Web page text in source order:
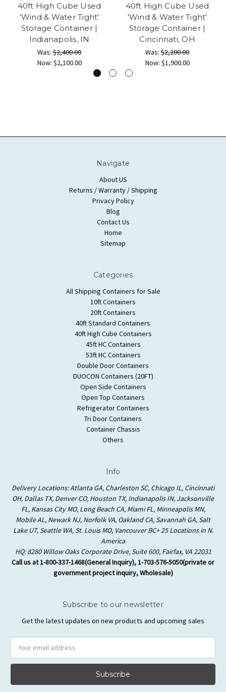
40ft High Cube Used
'Wind & Water Tight'
Storage Container |
Indianapolis, IN
Was: $2,400.00
Now: $2,100.00
40ft High Cube Used
'Wind & Water Tight'
Storage Container |
Cincinnati, OH
Was: $2,200.00
Now: $1,900.00
Navigate
About US
Returns / Warranty / Shipping
Privacy Policy
Blog
Contact Us
Home
Sitemap
Categories
All Shipping Containers for Sale
10ft Containers
20ft Containers
40ft Standard Containers
40ft High Cube Containers
45ft HC Containers
53ft HC Containers
Double Door Containers
DUOCON Containers (20FT)
Open Side Containers
Open Top Containers
Refrigerator Containers
Tri Door Containers
Container Chassis
Others
Info
Delivery Locations: Atlanta GA, Charleston SC, Chicago IL, Cincinnati
OH, Dallas TX, Denver CO, Houston TX, Indianapolis IN, Jacksonville
FL, Kansas City MO, Long Beach CA, Miami FL, Minneapolis MN,
Mobile AL, Newark NJ, Norfolk VA, Oakland CA, Savannah GA, Salt
Lake UT, Seattle WA, St. Louis MO, Vancouver BC+ 25 Locations in N.
America
HQ: 8280 Willow Oaks Corporate Drive, Suite 600, Fairfax, VA 22031
Call us at 1-800-337-1468(General Inquiry), 1-703-576-5050(private or
government project inquiry, Wholesale)
Subscribe to our newsletter
Get the latest updates on new products and upcoming sales
Address